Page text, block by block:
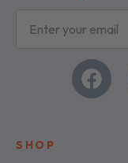
Facebook
SHOP